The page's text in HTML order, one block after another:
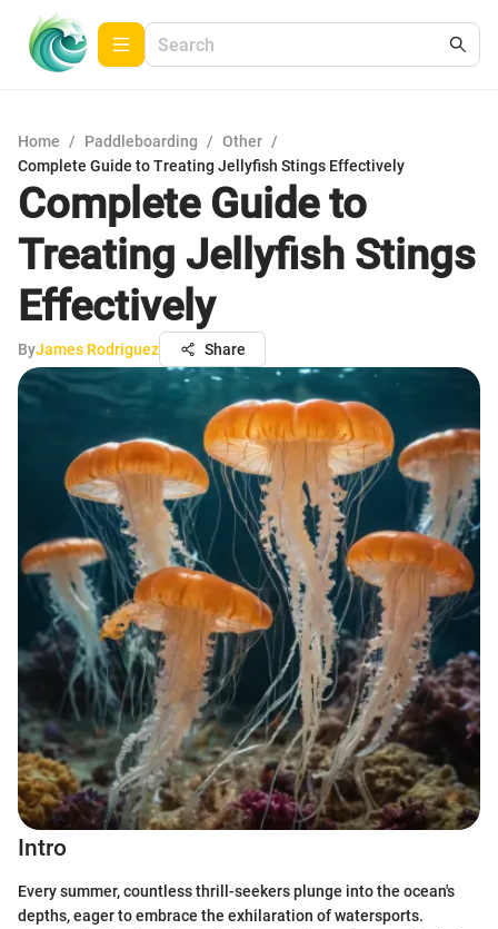
Home / Paddleboarding / Other /
Complete Guide to Treating Jellyfish Stings Effectively
Complete Guide to
Treating Jellyfish Stings
Effectively
ByJames Rodriguez Share
Intro
Every summer, countless thrill-seekers plunge into the ocean's
depths, eager to embrace the exhilaration of watersports.